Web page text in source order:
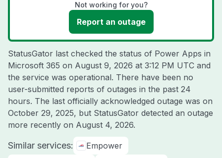
Not working for you?
Report an outage
StatusGator last checked the status of Power Apps in
Microsoft 365 on August 9, 2026 at 3:12 PM UTC and
the service was operational. There have been no
user-submitted reports of outages in the past 24
hours. The last officially acknowledged outage was on
October 29, 2025, but StatusGator detected an outage
more recently on August 4, 2026.
Similar services:
Empower